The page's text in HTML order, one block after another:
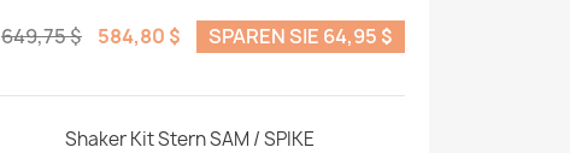
649,75 $ 584,80 $ SPAREN SIE 64,95 $
Shaker Kit Stern SAM / SPIKE